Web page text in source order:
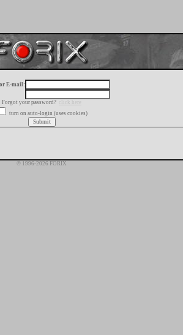
E-mail:
Forgot your password?
click here
turn on auto-login (uses cookies)
© 1996-2026 FORIX